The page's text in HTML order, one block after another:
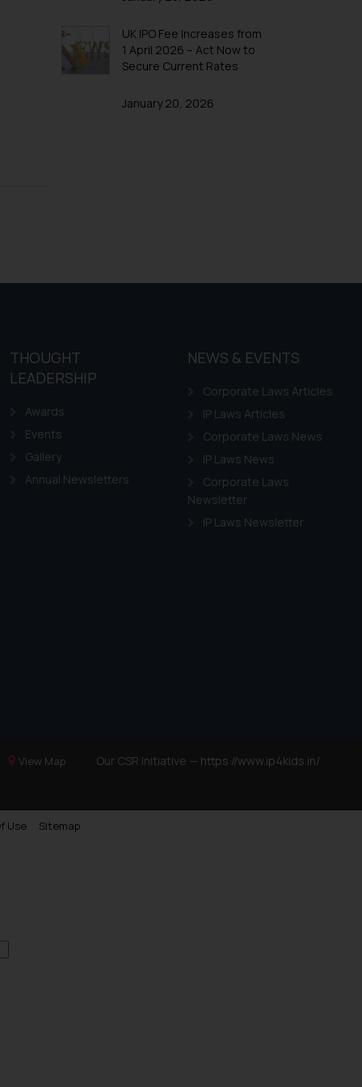
UK IPO Fee Increases from
1 April 2026 – Act Now to
Secure Current Rates
January 20, 2026
THOUGHT
LEADERSHIP
Awards
Events
Gallery
Annual Newsletters
NEWS & EVENTS
Corporate Laws Articles
IP Laws Articles
Corporate Laws News
IP Laws News
Corporate Laws
Newsletter
IP Laws Newsletter
View Map Our CSR Initiative — https://www.ip4kids.in/
Use Sitemap